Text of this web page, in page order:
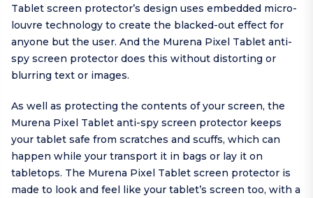
Tablet screen protector’s design uses embedded micro-
louvre technology to create the blacked-out effect for
anyone but the user. And the Murena Pixel Tablet anti-
spy screen protector does this without distorting or
blurring text or images.
As well as protecting the contents of your screen, the
Murena Pixel Tablet anti-spy screen protector keeps
your tablet safe from scratches and scuffs, which can
happen while your transport it in bags or lay it on
tabletops. The Murena Pixel Tablet screen protector is
made to look and feel like your tablet’s screen too, with a